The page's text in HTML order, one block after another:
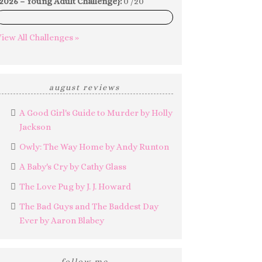
All Challenges »
august reviews
A Good Girl's Guide to Murder by Holly
Jackson
Owly: The Way Home by Andy Runton
A Baby's Cry by Cathy Glass
The Love Pug by J. J. Howard
The Bad Guys and The Baddest Day
Ever by Aaron Blabey